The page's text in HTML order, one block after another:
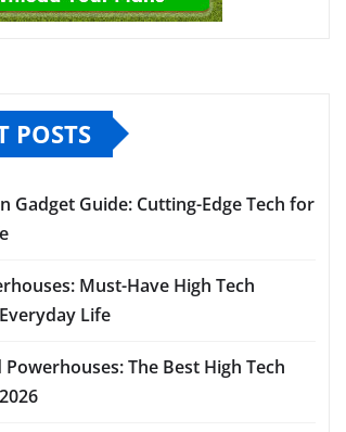
POSTS
Gadget Guide: Cutting-Edge Tech for
Must-Have High Tech
Life
Powerhouses: The Best High Tech